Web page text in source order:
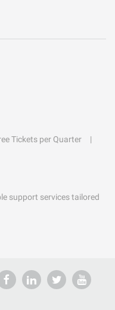
Tickets per Quarter
support services tailored